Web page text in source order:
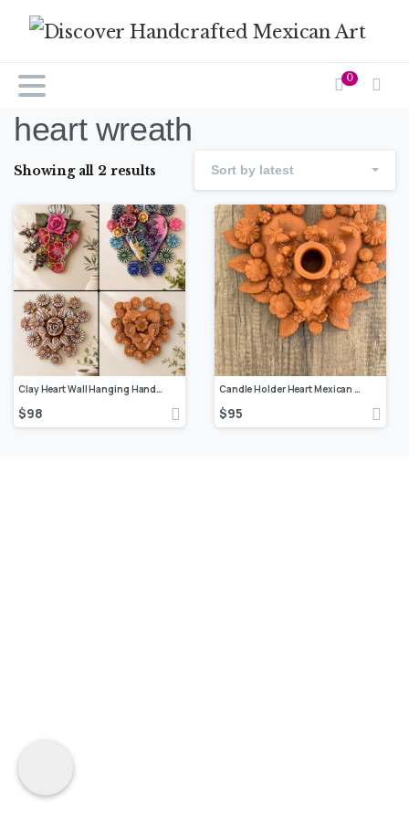
0
heart wreath
Showing all 2 results Sort by latest
Clay Heart Wall Hanging Handmade Metepec, Mexican Folk Art Floral Decor Copy
$98
Candle Holder Heart Mexican decoration, Mexican heart, Heart wall hanging, Decorative heart, Rustic heart decor, Heart statue,
$95